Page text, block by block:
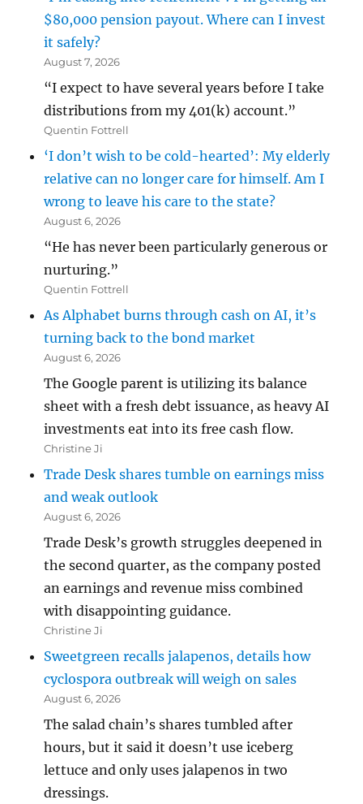
$80,000 pension payout. Where can I invest
it safely?
August 7, 2026
“I expect to have several years before I take
distributions from my 401(k) account.”
Quentin Fottrell
‘I don’t wish to be cold-hearted’: My elderly
relative can no longer care for himself. Am I
wrong to leave his care to the state?
August 6, 2026
“He has never been particularly generous or
nurturing.”
Quentin Fottrell
As Alphabet burns through cash on AI, it’s
turning back to the bond market
August 6, 2026
The Google parent is utilizing its balance
sheet with a fresh debt issuance, as heavy AI
investments eat into its free cash flow.
Christine Ji
Trade Desk shares tumble on earnings miss
and weak outlook
August 6, 2026
Trade Desk’s growth struggles deepened in
the second quarter, as the company posted
an earnings and revenue miss combined
with disappointing guidance.
Christine Ji
Sweetgreen recalls jalapenos, details how
cyclospora outbreak will weigh on sales
August 6, 2026
The salad chain’s shares tumbled after
hours, but it said it doesn’t use iceberg
lettuce and only uses jalapenos in two
dressings.